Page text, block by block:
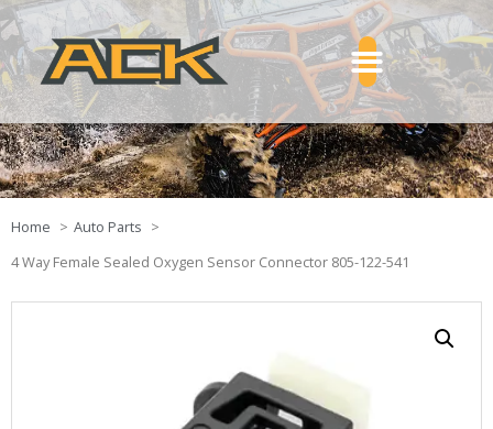
Home
Auto Parts
4 Way Female Sealed Oxygen Sensor Connector 805-122-541